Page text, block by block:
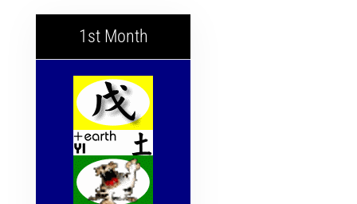
1st Month